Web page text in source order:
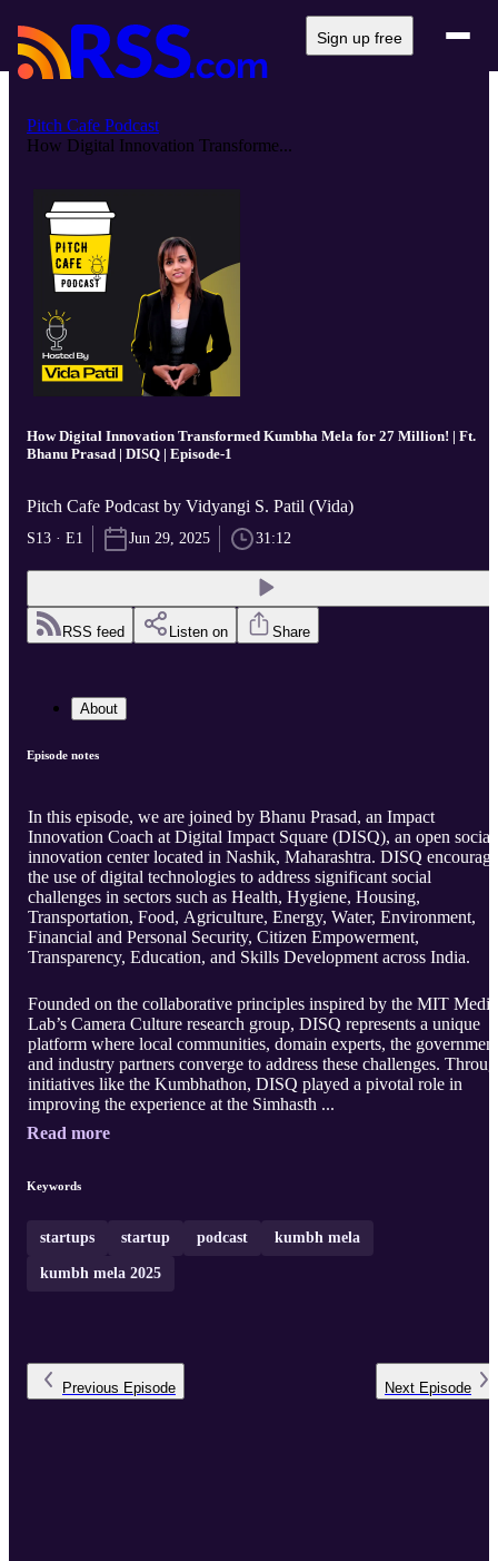
Sign up free
Pitch Cafe Podcast
How Digital Innovation Transforme...
How Digital Innovation Transformed Kumbha Mela for 27 Million! | Ft.
Bhanu Prasad | DISQ | Episode-1
Pitch Cafe Podcast by Vidyangi S. Patil (Vida)
S13 · E1 Jun 29, 2025 31:12
RSS feed Listen on Share
About
Episode notes
In this episode, we are joined by Bhanu Prasad, an Impact
Innovation Coach at Digital Impact Square (DISQ), an open social
innovation center located in Nashik, Maharashtra. DISQ
the use of digital technologies to address significant social
challenges in sectors such as Health, Hygiene, Housing,
Transportation, Food, Agriculture, Energy, Water, Environment,
Financial and Personal Security, Citizen Empowerment,
Transparency, Education, and Skills Development across India.
Founded on the collaborative principles inspired by the MIT Media
Lab’s Camera Culture research group, DISQ represents a unique
platform where local communities, domain experts, the
and industry partners converge to address these challenges.
initiatives like the Kumbhathon, DISQ played a pivotal role in
improving the experience at the Simhasth ...
Read more
Keywords
startups startup podcast kumbh mela
kumbh mela 2025
Previous Episode Next Episode